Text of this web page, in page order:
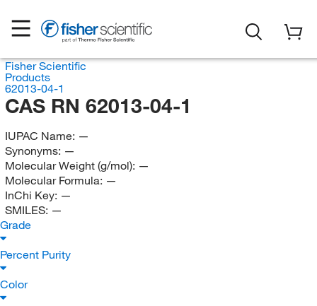
Fisher Scientific
Products
62013-04-1
CAS RN 62013-04-1
IUPAC Name: —
Synonyms: —
Molecular Weight (g/mol): —
Molecular Formula: —
InChi Key: —
SMILES: —
Grade
Percent Purity
Color